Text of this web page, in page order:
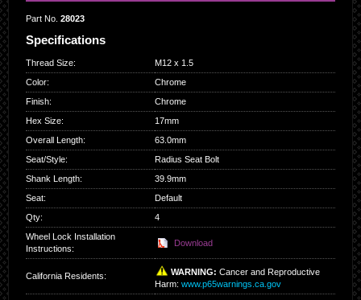
Part No. 28023
Specifications
Thread Size:
M12 x 1.5
Color:
Chrome
Finish:
Chrome
Hex Size:
17mm
Overall Length:
63.0mm
Seat/Style:
Radius Seat Bolt
Shank Length:
39.9mm
Seat:
Default
Qty:
4
Wheel Lock Installation
Instructions:
Download
California Residents: WARNING: Cancer and Reproductive
Harm: www.p65warnings.ca.gov